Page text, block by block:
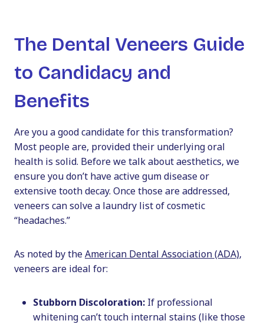
The Dental Veneers Guide
to Candidacy and
Benefits
Are you a good candidate for this transformation?
Most people are, provided their underlying oral
health is solid. Before we talk about aesthetics, we
ensure you don’t have active gum disease or
extensive tooth decay. Once those are addressed,
veneers can solve a laundry list of cosmetic
“headaches.”
As noted by theAmerican Dental Association (ADA),
veneers are ideal for:
Stubborn Discoloration: If professional
whitening can’t touch internal stains (like those